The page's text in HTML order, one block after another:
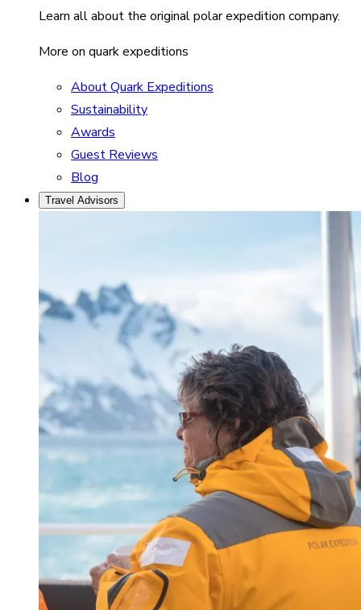
Learn all about the original polar expedition company.
More on quark expeditions
About Quark Expeditions
Sustainability
Awards
Guest Reviews
Blog
Travel Advisors